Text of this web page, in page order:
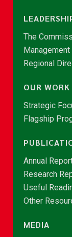
The
Management
Regional
OUR WORK
Strategic
Flagship
Annual
Research
Useful
Other
MEDIA